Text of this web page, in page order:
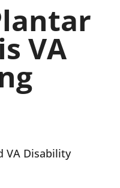
VA
VA Disability